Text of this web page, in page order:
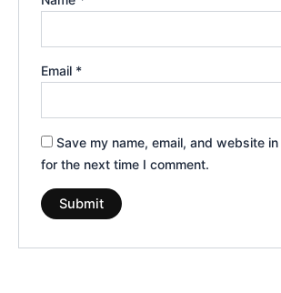
Email *
Save my name, email, and website
for the next time I comment.